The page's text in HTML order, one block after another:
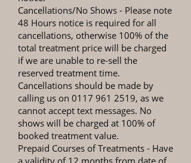
Cancellations/No Shows - Please note
48 Hours notice is required for all
cancellations, otherwise 100% of the
total treatment price will be charged
if we are unable to re-sell the
reserved treatment time.
Cancellations should be made by
calling us on 0117 961 2519, as we
cannot accept text messages. No
shows will be charged at 100% of
booked treatment value.
Prepaid Courses of Treatments - Have
a validity of 12 months from date of